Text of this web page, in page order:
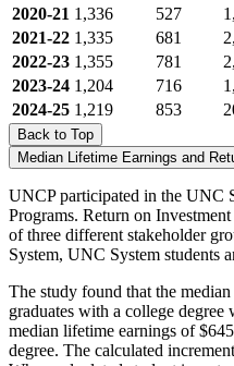
2020-21 1,336 527
2021-22 1,335 681
2022-23 1,355 781
2023-24 1,204 716
2024-25 1,219 853
Back to Top
Median Lifetime Earnings and
UNCP participated in the UNC
Programs. Return on
of three different stakeholder
System, UNC System students
The study found that the
graduates with a college degree
median lifetime earnings of
degree. The calculated